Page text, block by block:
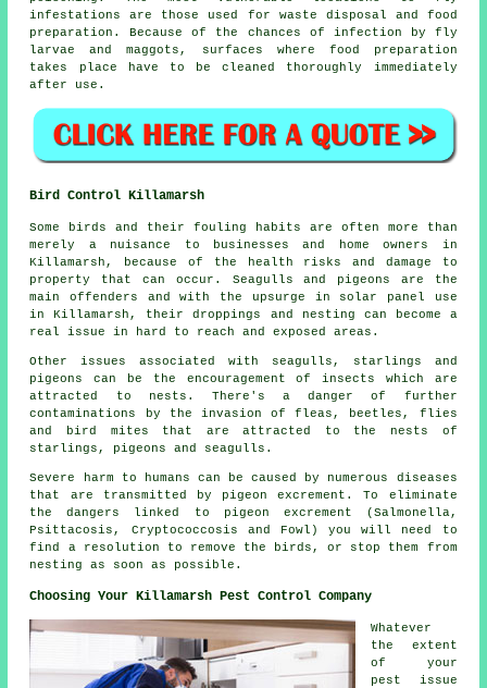
infestations are those used for waste disposal and food
preparation. Because of the chances of infection by fly
larvae and maggots, surfaces where food preparation
takes place have to be cleaned thoroughly immediately
after use.
Bird Control Killamarsh
Some birds and their fouling habits are often more than
merely a nuisance to businesses and home owners in
Killamarsh, because of the health risks and damage to
property that can occur. Seagulls and pigeons are the
main offenders and with the upsurge in solar panel use
in Killamarsh, their droppings and nesting can become a
real issue in hard to reach and exposed areas.
Other issues associated with seagulls, starlings and
pigeons can be the encouragement of insects which are
attracted to nests. There's a danger of further
contaminations by the invasion of fleas, beetles, flies
and bird mites that are attracted to the nests of
starlings, pigeons and seagulls.
Severe harm to humans can be caused by numerous diseases
that are transmitted by pigeon excrement. To eliminate
the dangers linked to pigeon excrement (Salmonella,
Psittacosis, Cryptococcosis and Fowl) you will need to
find a resolution to remove the birds, or stop them from
nesting as soon as possible.
Choosing Your Killamarsh Pest Control Company
Whatever
the extent
of your
pest issue